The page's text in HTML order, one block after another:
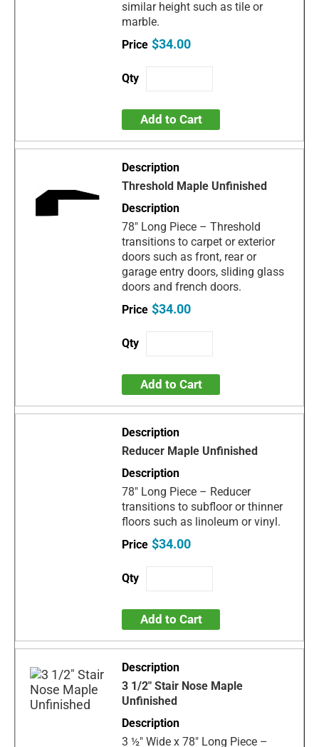
similar height such as tile or
marble.
$34.00
Add to Cart
Threshold Maple Unfinished
78" Long Piece – Threshold
transitions to carpet or exterior
doors such as front, rear or
garage entry doors, sliding glass
doors and french doors.
$34.00
Add to Cart
Reducer Maple Unfinished
78" Long Piece – Reducer
transitions to subfloor or thinner
floors such as linoleum or vinyl.
$34.00
Add to Cart
3 1/2" Stair Nose Maple
Unfinished
3 ½" Wide x 78" Long Piece –